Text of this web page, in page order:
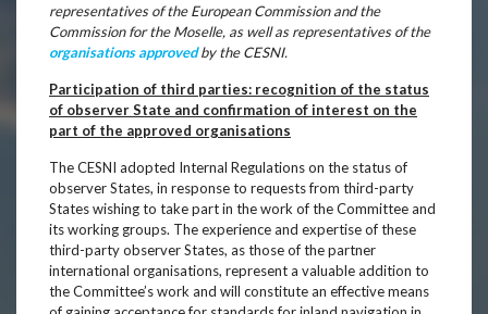
representatives of the European Commission and the
Commission for the Moselle, as well as representatives of the
organisations approvedby the CESNI.
Participation of third parties: recognition of the status
of observer State and confirmation of interest on the
part of the approved organisations
The CESNI adopted Internal Regulations on the status of
observer States, in response to requests from third-party
States wishing to take part in the work of the Committee and
its working groups. The experience and expertise of these
third-party observer States, as those of the partner
international organisations, represent a valuable addition to
the Committee’s work and will constitute an effective means